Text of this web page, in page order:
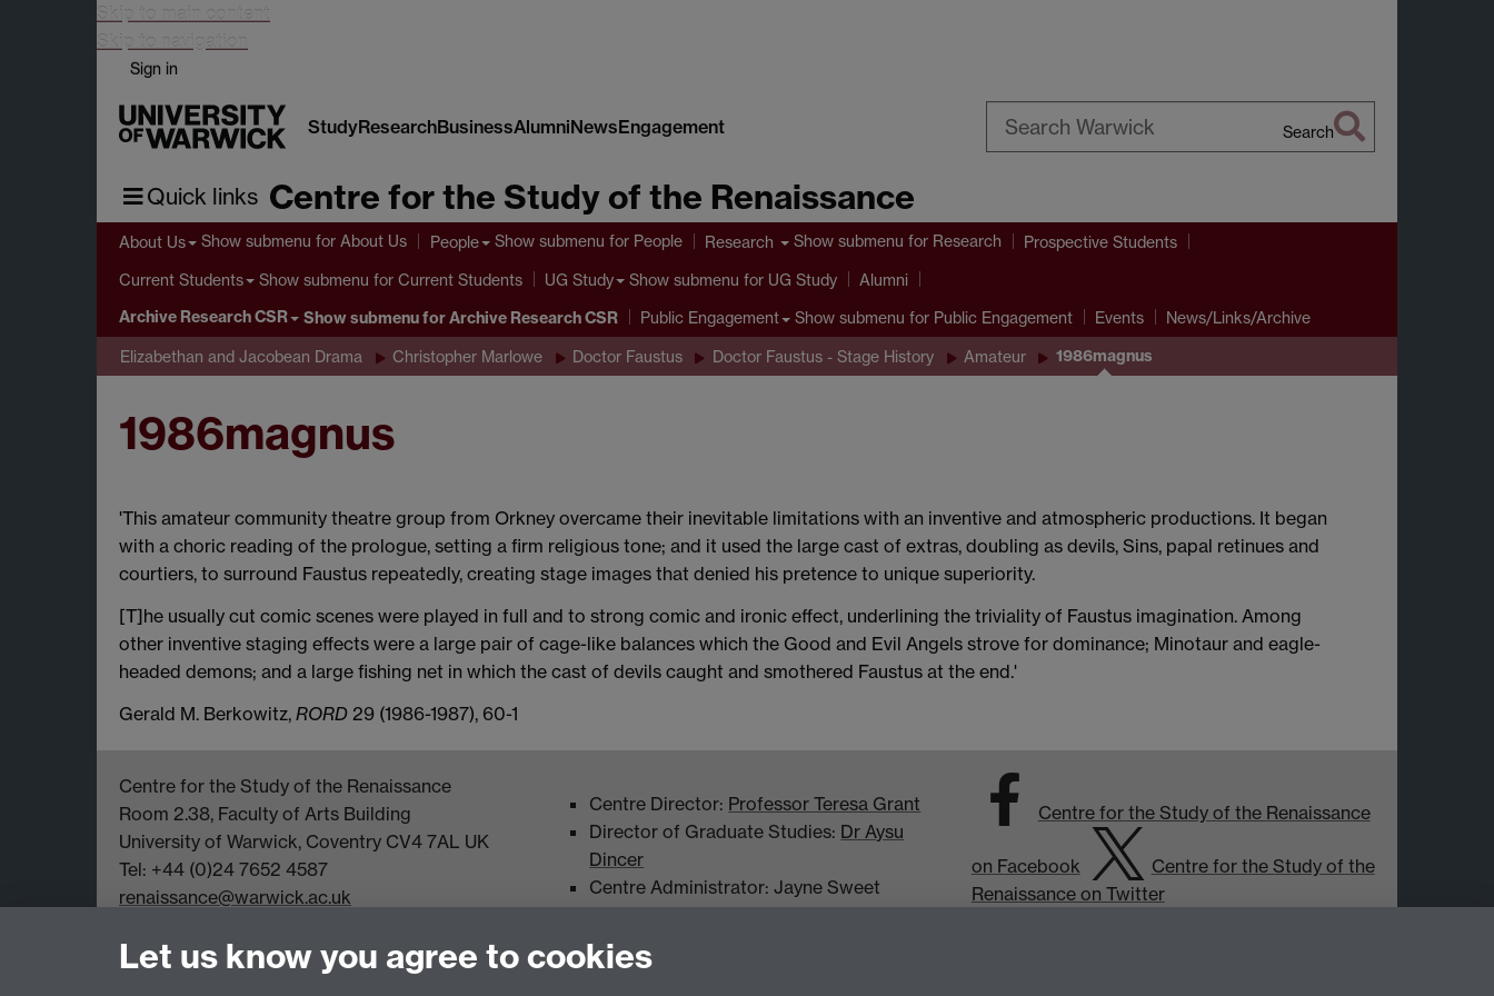
Skip to main content
Skip to navigation
Sign in
StudyResearchBusinessAlumniNewsEngagement Search
Quick links Centre for the Study of the Renaissance
About Us Show submenu for About Us People Show submenu for People Research Show submenu for Research Prospective Students
Current Students Show submenu for Current Students UG Study Show submenu for UG Study Alumni
Archive Research CSR Show submenufor Archive Research CSR Public Engagement Show submenu for Public Engagement Events News/Links/Archive
Elizabethan and Jacobean Drama Christopher Marlowe Doctor Faustus Doctor Faustus - Stage History Amateur 1986magnus
1986magnus
'This amateur community theatre group from Orkney overcame their inevitable limitations with an inventive and atmospheric productions. It began
with a choric reading of the prologue, setting a firm religious tone; and it used the large cast of extras, doubling as devils, Sins, papal retinues and
courtiers, to surround Faustus repeatedly, creating stage images that denied his pretence to unique superiority.
[T]he usually cut comic scenes were played in full and to strong comic and ironic effect, underlining the triviality of Faustus imagination. Among
other inventive staging effects were a large pair of cage-like balances which the Good and Evil Angels strove for dominance; Minotaur and eagle-
headed demons; and a large fishing net in which the cast of devils caught and smothered Faustus at the end.'
Gerald M. Berkowitz, RORD 29 (1986-1987), 60-1
Centre for the Study of the Renaissance
Room 2.38, Faculty of Arts Building
University of Warwick, Coventry CV4 7AL UK
Tel: +44 (0)24 7652 4587
renaissance@warwick.ac.uk
Centre Director: Professor Teresa Grant
Director of Graduate Studies: Dr Aysu
Dincer
Centre Administrator: Jayne Sweet
Centre for the Study of the Renaissance
on Facebook
Centre for the Study of the
Renaissance on Twitter
Let us know you agree to cookies